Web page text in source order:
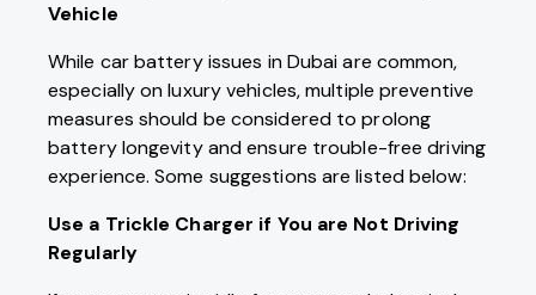
Vehicle
While car battery issues in Dubai are common,
especially on luxury vehicles, multiple preventive
measures should be considered to prolong
battery longevity and ensure trouble-free driving
experience. Some suggestions are listed below:
Use a Trickle Charger if You are Not Driving
Regularly